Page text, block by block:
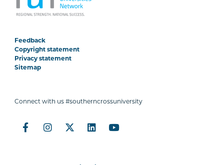
Feedback
Copyright statement
Privacy statement
Sitemap
Connect with us #southerncrossuniversity